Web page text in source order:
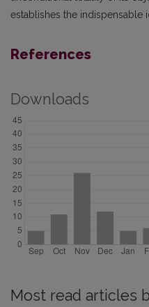
establishes the indispensable
References
Downloads
Most read articles